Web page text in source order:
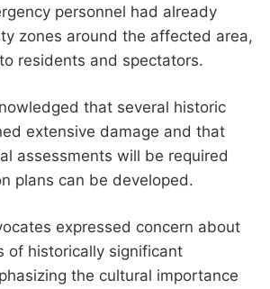
personnel had already
zones around the affected area,
residents and spectators.
that several historic
extensive damage and that
assessments will be required
plans can be developed.
expressed concern about
of historically significant
the cultural importance